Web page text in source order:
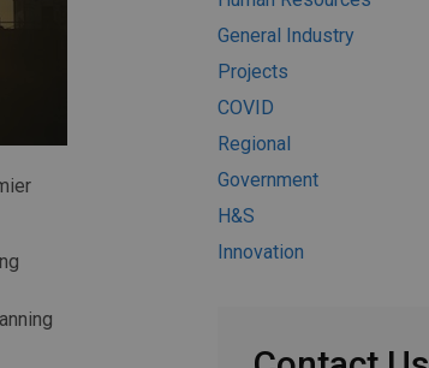
General Industry
Projects
COVID
Regional
Government
H&S
Innovation